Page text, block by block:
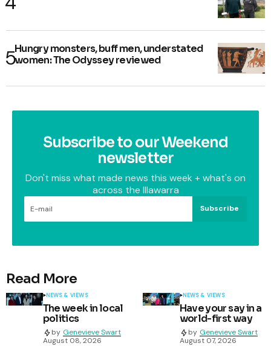
Hungry monsters, buff men, understated
women: The Odyssey reviewed
Subscribe to our Weekend
newsletter
Don't miss what made news this week + what's on
across the Illawarra
Subscribe
Read More
NEWS & VIEWS
The week in local
politics
by Genevieve Swart
August 08, 2026
NEWS & VIEWS
Have your say in a
world-first way
by Genevieve Swart
August 07, 2026